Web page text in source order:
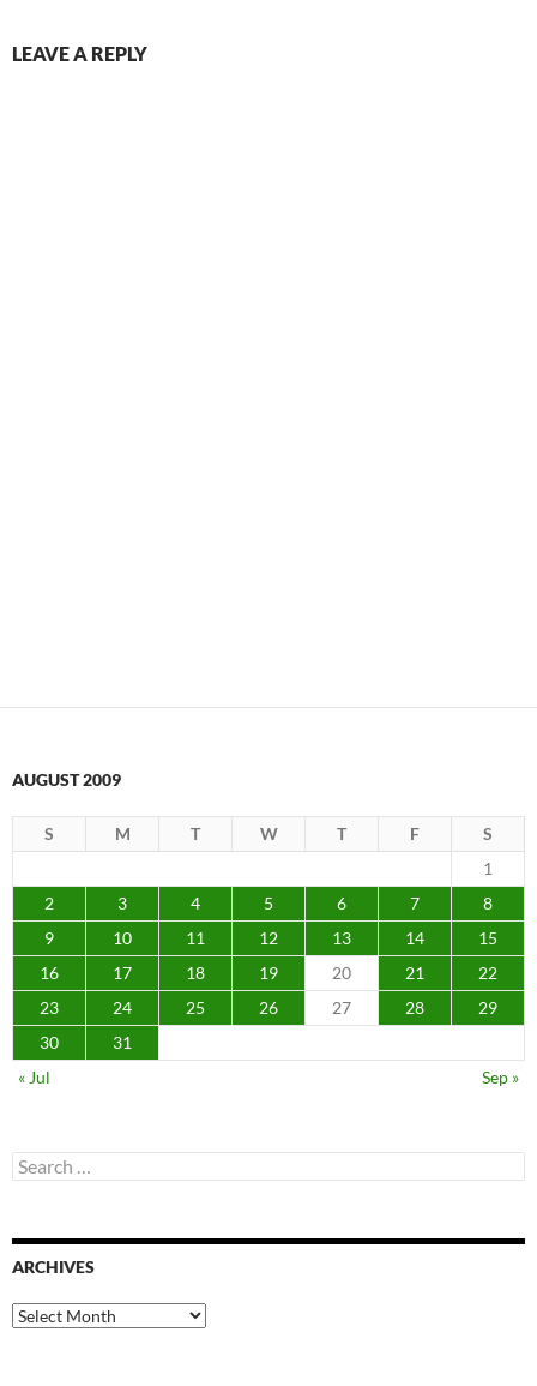
LEAVE A REPLY
AUGUST 2009
S M T W T F
S
1
2
3 4 5 6 7
8
9
10 11 12 13 14
15
16
17 18 19 20 21
22
23
24 25 26 27 28
29
30
31
« Jul
Sep »
Search
for:
ARCHIVES
Archives